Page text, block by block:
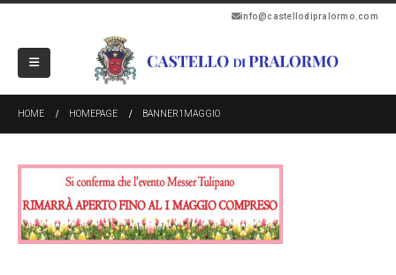
info@castellodipralormo.com
HOME HOMEPAGE BANNER1MAGGIO